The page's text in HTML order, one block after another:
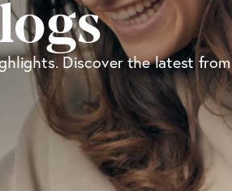
Discover the latest from